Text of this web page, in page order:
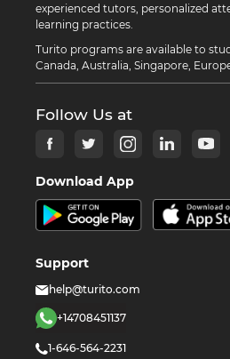
experienced tutors, personalized
learning practices.
Turito programs are available to
Canada, Australia, Singapore,
Follow Us at
Download App
Support
help@turito.com
+14708451137
1-646-564-2231